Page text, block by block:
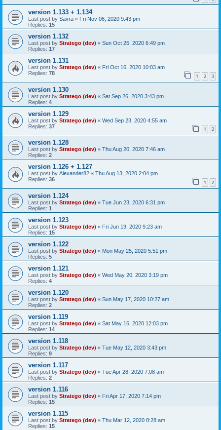
version 1.133 + 1.134
Last post by Savra « Fri Nov 06, 2020 9:43 pm
Replies: 15
version 1.132
Last post by Stratego (dev) « Sun Oct 25, 2020 6:49 pm
Replies: 17
version 1.131
Last post by Stratego (dev) « Fri Oct 16, 2020 10:03 am
Replies: 78 1 2 3
version 1.130
Last post by Stratego (dev) « Sat Sep 26, 2020 3:43 pm
Replies: 4
version 1.129
Last post by Stratego (dev) « Wed Sep 23, 2020 4:55 am
Replies: 37 1 2
version 1.128
Last post by Stratego (dev) « Thu Aug 20, 2020 7:46 am
Replies: 2
version 1.126 + 1.127
Last post by Alexander82 « Thu Aug 13, 2020 2:04 pm
Replies: 36 1 2
version 1.124
Last post by Stratego (dev) « Tue Jun 23, 2020 6:31 pm
Replies: 1
version 1.123
Last post by Stratego (dev) « Fri Jun 19, 2020 9:23 am
Replies: 15
version 1.122
Last post by Stratego (dev) « Mon May 25, 2020 5:51 pm
Replies: 5
version 1.121
Last post by Stratego (dev) « Wed May 20, 2020 3:19 pm
Replies: 4
version 1.120
Last post by Stratego (dev) « Sun May 17, 2020 10:27 am
Replies: 2
version 1.119
Last post by Stratego (dev) « Sat May 16, 2020 12:03 pm
Replies: 14
version 1.118
Last post by Stratego (dev) « Tue May 12, 2020 3:43 pm
Replies: 9
version 1.117
Last post by Stratego (dev) « Tue Apr 28, 2020 7:08 am
Replies: 2
version 1.116
Last post by Stratego (dev) « Fri Apr 17, 2020 7:14 pm
Replies: 15
version 1.115
Last post by Stratego (dev) « Thu Mar 12, 2020 8:28 am
Replies: 15